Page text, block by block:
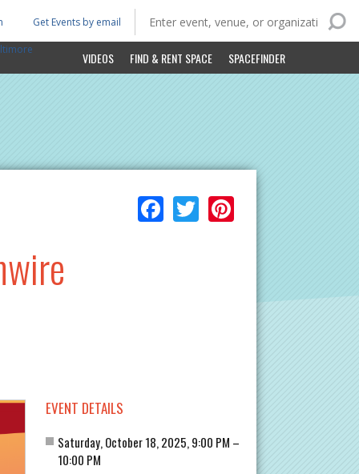
VIDEOS FIND & RENT SPACE SPACEFINDER
Get Events by email
Facebook
Twitter
EVENT DETAILS
Saturday, October 18, 2025, 9:00 PM –
10:00 PM